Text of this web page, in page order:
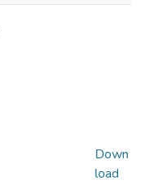
Down
load